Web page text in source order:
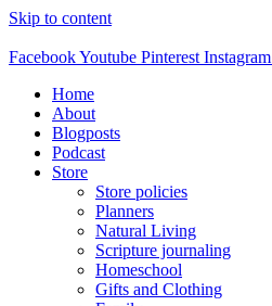
Skip to content
FacebookYoutube Pinterest Instagram
Home
About
Blogposts
Podcast
Store
Store policies
Planners
Natural Living
Scripture journaling
Homeschool
Gifts and Clothing